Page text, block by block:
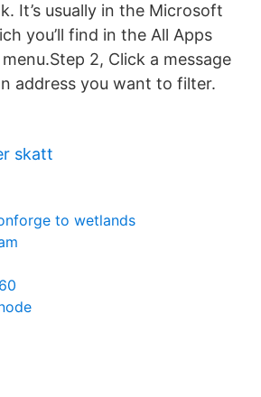
It’s usually in the Microsoft
you’ll find in the All Apps
2, Click a message
address you want to filter.
skatt
to wetlands